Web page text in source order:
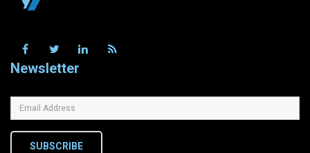
Newsletter
SUBSCRIBE